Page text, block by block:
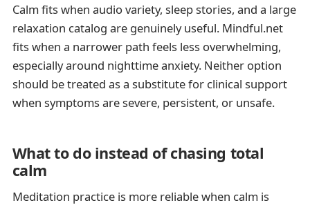
Calm fits when audio variety, sleep stories, and a large
relaxation catalog are genuinely useful. Mindful.net
fits when a narrower path feels less overwhelming,
especially around nighttime anxiety. Neither option
should be treated as a substitute for clinical support
when symptoms are severe, persistent, or unsafe.
What to do instead of chasing total
calm
Meditation practice is more reliable when calm is